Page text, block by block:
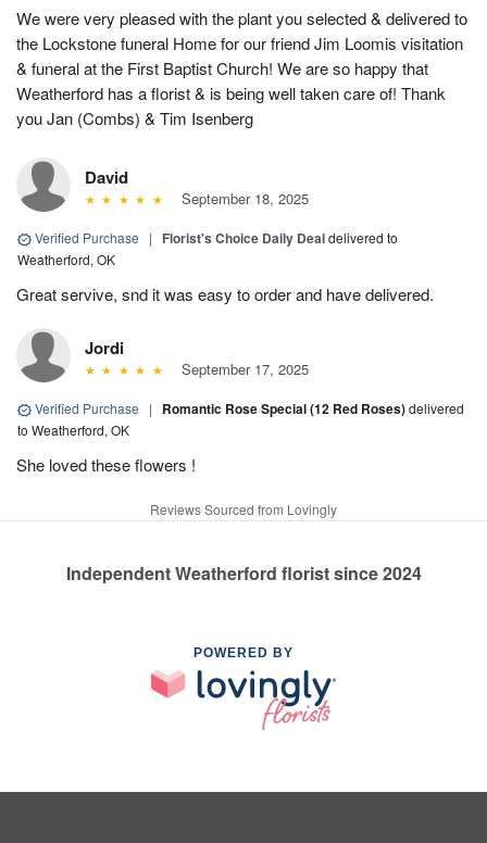
We were very pleased with the plant you selected & delivered to
the Lockstone funeral Home for our friend Jim Loomis visitation
& funeral at the First Baptist Church! We are so happy that
Weatherford has a florist & is being well taken care of! Thank
you Jan (Combs) & Tim Isenberg
David
September 18, 2025
Verified Purchase | Florist's Choice Daily Dealdelivered to
Weatherford, OK
Great servive, snd it was easy to order and have delivered.
Jordi
September 17, 2025
Verified Purchase | Romantic Rose Special (12 Red Roses)delivered
to Weatherford, OK
She loved these flowers !
Reviews Sourced from Lovingly
Independent Weatherford florist since 2024
POWERED BY